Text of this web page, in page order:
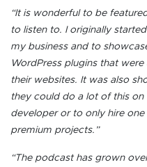
“It is wonderful to be
to listen to. I originally
my business and to
WordPress plugins that
their websites. It was also
they could do a lot of this
developer or to only hire
premium projects.”
“The podcast has grown